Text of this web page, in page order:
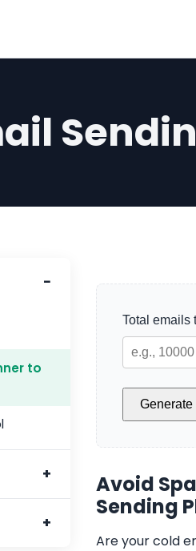
to
Total emails
Generate
Avoid
Sending
Are your cold